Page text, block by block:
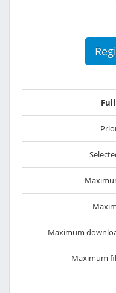
Full
Maximum
Maximum